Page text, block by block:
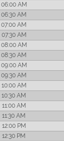
06:00 AM
06:30 AM
07:00 AM
07:30 AM
08:00 AM
08:30 AM
09:00 AM
09:30 AM
10:00 AM
10:30 AM
11:00 AM
11:30 AM
12:00 PM
12:30 PM